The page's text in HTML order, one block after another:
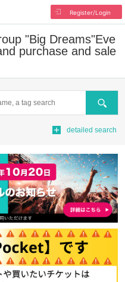
Register/Login
"Big Dreams"Eve
purchase and sale
Search
detailed search